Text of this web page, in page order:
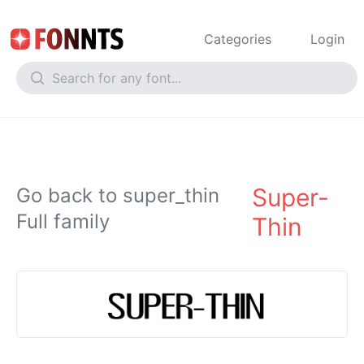
Categories Login
Go back to super_thin
Full family
Super-
Thin